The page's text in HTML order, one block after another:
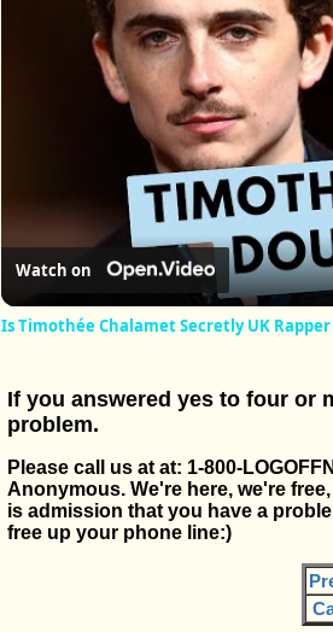
Watch on
Is Timothée Chalamet Secretly UK
If you answered yes to four or
problem.
Please call us at at: 1-800-
Anonymous. We're here, we're
is admission that you have a
free up your phone line:)